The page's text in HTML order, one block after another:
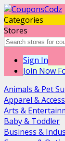
Categories
Stores
Sign In
Join Now
Animals & Pet
Apparel &
Arts &
Baby & Toddler
Business &